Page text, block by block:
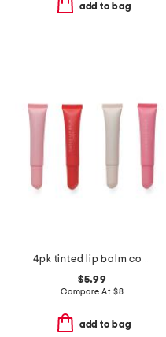
add to bag
4pk tinted lip balm collection
$5.99
Compare At $8
add to bag